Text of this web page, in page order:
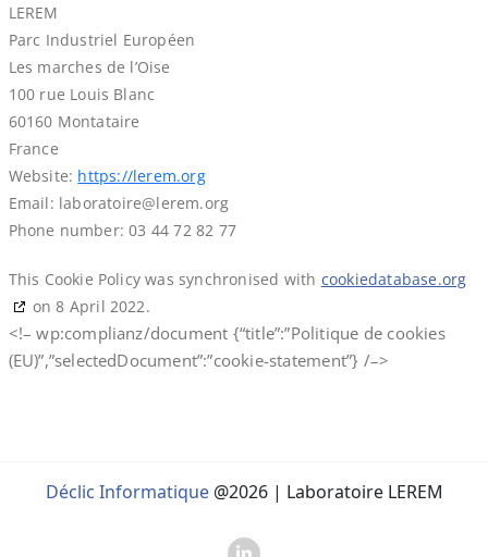
LEREM
Parc Industriel Européen
Les marches de l’Oise
100 rue Louis Blanc
60160 Montataire
France
Website: https://lerem.org
Email: laboratoire@lerem.org
Phone number: 03 44 72 82 77
This Cookie Policy was synchronised with cookiedatabase.org
on 8 April 2022.
<!– wp:complianz/document {“title”:”Politique de cookies
(EU)”,”selectedDocument”:”cookie-statement”} /–>
Déclic Informatique@2026 | Laboratoire LEREM